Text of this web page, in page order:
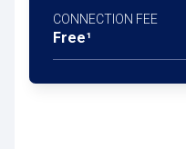
CONNECTION FEE
Free¹